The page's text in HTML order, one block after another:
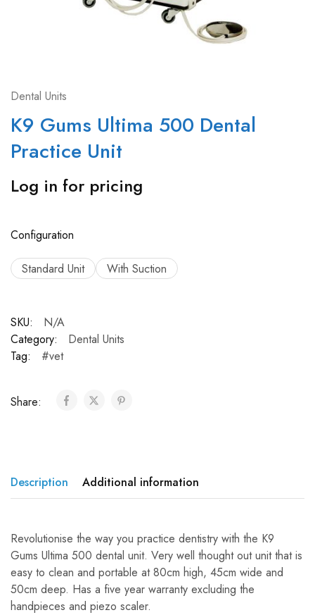
Dental Units
K9 Gums Ultima 500 Dental
Practice Unit
Log in for pricing
Configuration
Standard Unit With Suction
SKU:
N/A
Category:
Dental Units
Tag:
#vet
Share:
Description Additional information
Revolutionise the way you practice dentistry with the K9
Gums Ultima 500 dental unit. Very well thought out unit that is
easy to clean and portable at 80cm high, 45cm wide and
50cm deep. Has a five year warranty excluding the
handpieces and piezo scaler.